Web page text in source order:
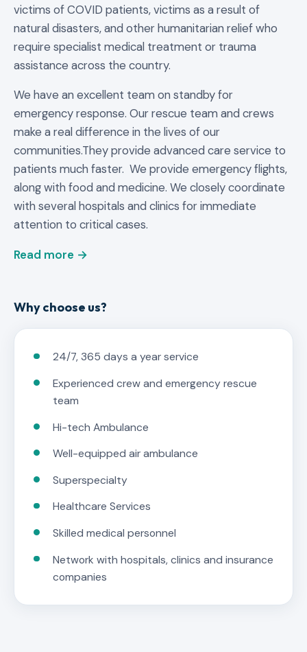
victims of COVID patients, victims as a result of
natural disasters, and other humanitarian relief who
require specialist medical treatment or trauma
assistance across the country.
We have an excellent team on standby for
emergency response. Our rescue team and crews
make a real difference in the lives of our
communities.They provide advanced care service to
patients much faster. We provide emergency flights,
along with food and medicine. We closely coordinate
with several hospitals and clinics for immediate
attention to critical cases.
Read more →
Why choose us?
24/7, 365 days a year service
Experienced crew and emergency rescue
team
Hi-tech Ambulance
Well-equipped air ambulance
Superspecialty
Healthcare Services
Skilled medical personnel
Network with hospitals, clinics and insurance
companies